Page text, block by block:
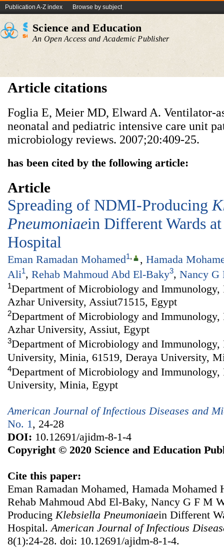
Publication A-Z index Browse by subject
Science and Education
An Open Access and Academic Publisher
Article citations
Foglia E, Meier MD, Elward A. Ventilator-
neonatal and pediatric intensive care unit
microbiology reviews. 2007;20:409-25.
has been cited by the following article:
Article
Spreading of NDMI-Producing
Pneumoniaein Different Wards
Hospital
Eman Ramadan Mohamed1, , Hamada
Ali1, Rehab Mahmoud Abd El-Baky3, Nancy G
1Department of Microbiology and
Azhar University, Assiut71515, Egypt
2Department of Microbiology and
Azhar University, Assiut, Egypt
3Department of Microbiology and
University, Minia, 61519, Deraya University,
4Department of Microbiology and
University, Minia, Egypt
American Journal of Infectious Diseases and
No. 1, 24-28
DOI: 10.12691/ajidm-8-1-4
Copyright © 2020 Science and Education
Cite this paper:
Eman Ramadan Mohamed, Hamada
Rehab Mahmoud Abd El-Baky, Nancy G F M
ProducingKlebsiella Pneumoniaein Different
Hospital.American Journal of Infectious
8(1):24-28. doi: 10.12691/ajidm-8-1-4.